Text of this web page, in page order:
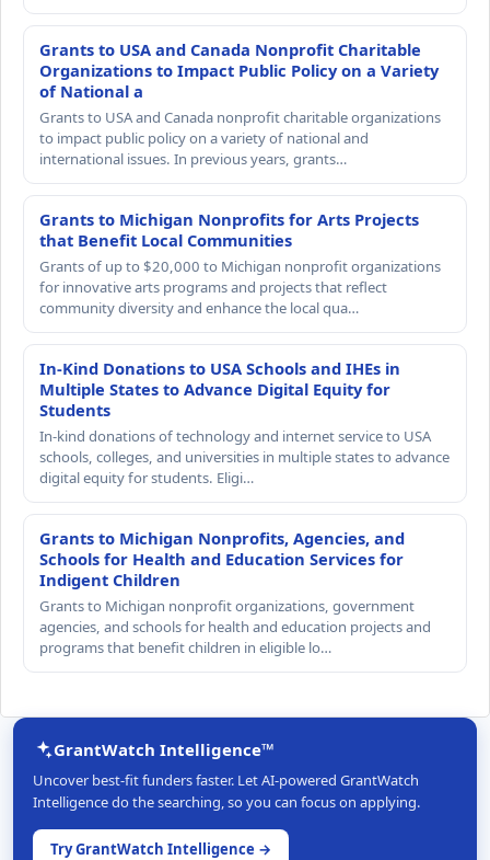
Grants to USA and Canada Nonprofit Charitable
Organizations to Impact Public Policy on a Variety
of National a
Grants to USA and Canada nonprofit charitable organizations
to impact public policy on a variety of national and
international issues. In previous years, grants…
Grants to Michigan Nonprofits for Arts Projects
that Benefit Local Communities
Grants of up to $20,000 to Michigan nonprofit organizations
for innovative arts programs and projects that reflect
community diversity and enhance the local qua…
In-Kind Donations to USA Schools and IHEs in
Multiple States to Advance Digital Equity for
Students
In-kind donations of technology and internet service to USA
schools, colleges, and universities in multiple states to advance
digital equity for students. Eligi…
Grants to Michigan Nonprofits, Agencies, and
Schools for Health and Education Services for
Indigent Children
Grants to Michigan nonprofit organizations, government
agencies, and schools for health and education projects and
programs that benefit children in eligible lo…
GrantWatch Intelligence™
Uncover best-fit funders faster. Let AI-powered GrantWatch
Intelligence do the searching, so you can focus on applying.
Try GrantWatch Intelligence →